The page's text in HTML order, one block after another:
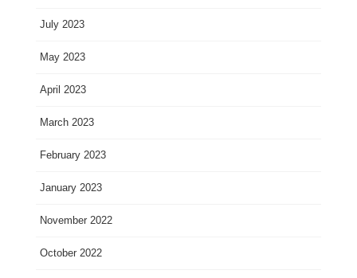
July 2023
May 2023
April 2023
March 2023
February 2023
January 2023
November 2022
October 2022